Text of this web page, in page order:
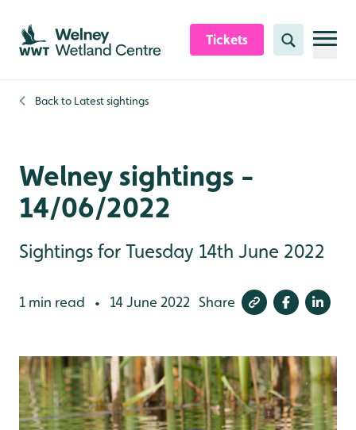
Skip to content header
Skip to main content
Skip to content footer
Tickets Search
Back to Latest sightings
Welney sightings -
14/06/2022
Sightings for Tuesday 14th June 2022
1 min read • 14 June 2022 Share